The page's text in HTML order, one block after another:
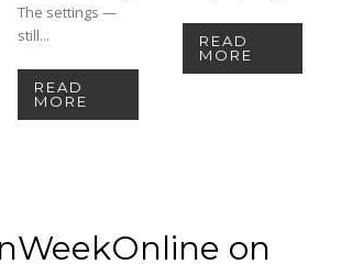
The settings —
still...
READ
MORE
READ
MORE
on